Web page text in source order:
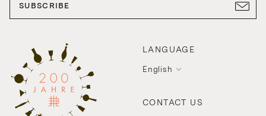
LANGUAGE
English
CONTACT US
SUBSCRIBE